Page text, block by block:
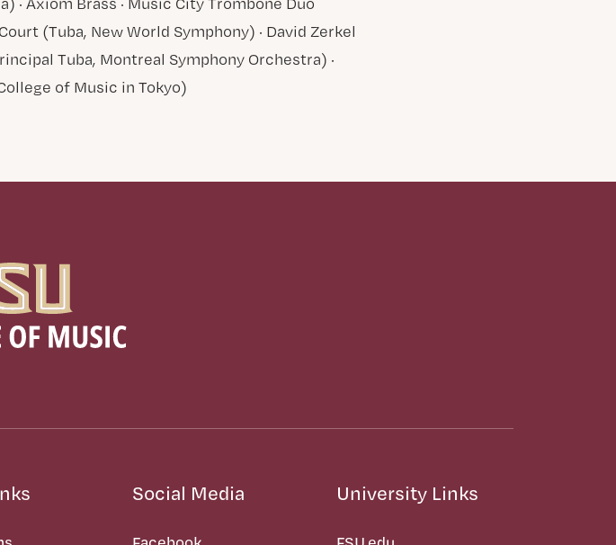
(Tuba, New World Symphony) · David Zerkel
Tuba, Montreal Symphony Orchestra) ·
of Music in Tokyo)
Social Media University Links